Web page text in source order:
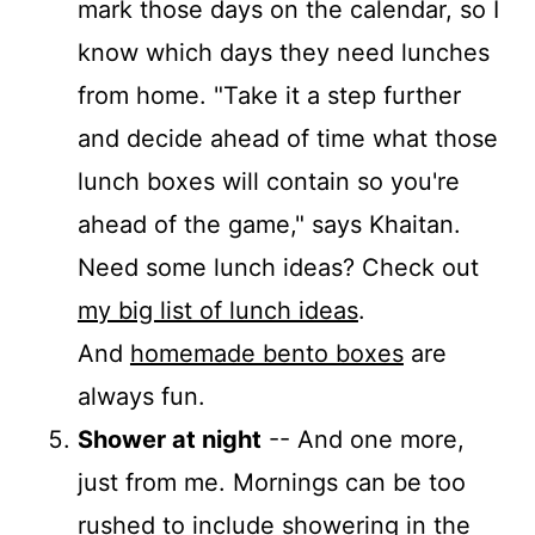
mark those days on the calendar, so I
know which days they need lunches
from home. "Take it a step further
and decide ahead of time what those
lunch boxes will contain so you're
ahead of the game," says Khaitan.
Need some lunch ideas? Check out
my big list of lunch ideas.
And homemade bento boxesare
always fun.
Shower at night -- And one more,
just from me. Mornings can be too
rushed to include showering in the